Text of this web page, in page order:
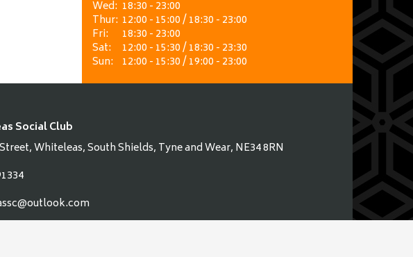
Wed: 18:30 - 23:00
Thur: 12:00 - 15:00 / 18:30 - 23:00
Fri:
18:30 - 23:00
Sat:
12:00 - 15:30 / 18:30 - 23:30
Sun: 12:00 - 15:30 / 19:00 - 23:00
Social Club
Whiteleas, South Shields, Tyne and Wear, NE34 8RN